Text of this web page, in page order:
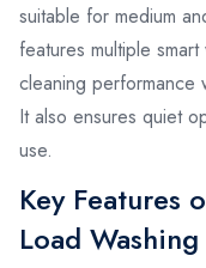
suitable for medium
features multiple
cleaning performance
It also ensures quiet
use.
Key Features
Load